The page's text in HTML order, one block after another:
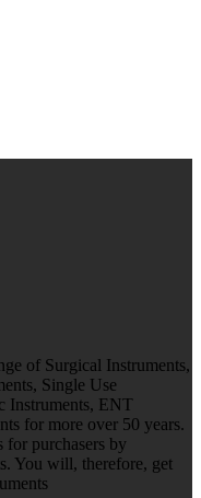
of Surgical Instruments,
Single Use
Instruments, ENT
for more over 50 years.
purchasers by
You will, therefore, get